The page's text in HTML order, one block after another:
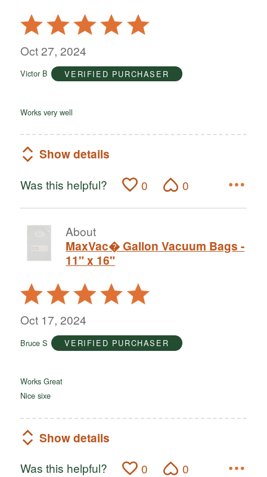
Rated
5
out
5
Oct 27, 2024
Victor B VERIFIED PURCHASER
Works very well
Show details
Was this helpful? 0 0
About
MaxVac� Gallon Vacuum Bags -
11" x 16"
Rated
5
out
5
Oct 17, 2024
Bruce S VERIFIED PURCHASER
Works Great
Nice sixe
Show details
Was this helpful? 0 0